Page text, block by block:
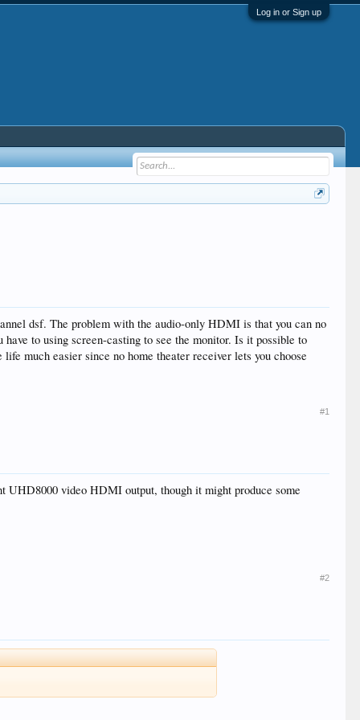
Log in or Sign up
dsf. The problem with the audio-only HDMI is that you can no
to using screen-casting to see the monitor. Is it possible to
much easier since no home theater receiver lets you choose
#1
video HDMI output, though it might produce some
#2